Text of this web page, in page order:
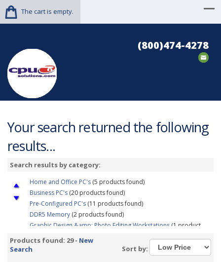
The cart is empty.
(800)474-4278
Your search returned the following
results...
Search results by category:
Home and Office PC's (5 products found)
Business PC's (20 products found)
Pre-Configured PC's (11 products found)
DDR5 Memory (2 products found)
Graphic Design &amp; Photo Editing Workstations (1 product
CAD / CAM, Architecture, &amp; Engineering Workstations
products found)
Products found: 29 - New
Search
Sort by: